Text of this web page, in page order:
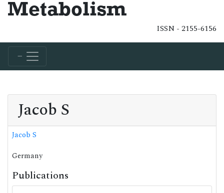
Metabolism
ISSN - 2155-6156
Jacob S
Jacob S
Germany
Publications